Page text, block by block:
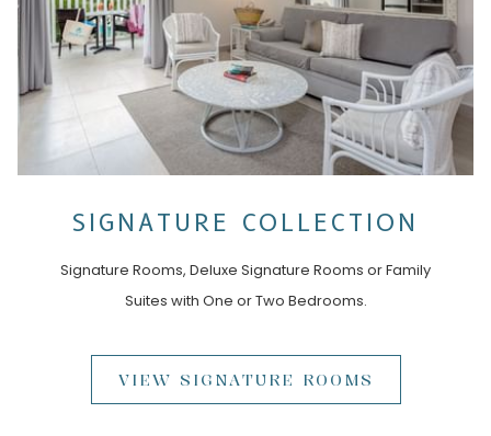
SIGNATURE COLLECTION
Signature Rooms, Deluxe Signature Rooms or Family
Suites with One or Two Bedrooms.
VIEW SIGNATURE ROOMS